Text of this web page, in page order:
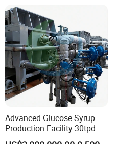
Tortilla Machine Production
Line
Advanced Glucose Syrup
Production Facility 30tpd
Glucose Production Line